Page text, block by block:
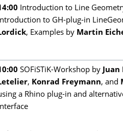
Introduction to Line
to GH-plug-in
, Examples by Martin
SOFiSTiK-Workshop by Juan
, Konrad Freymann, and
a Rhino plug-in and